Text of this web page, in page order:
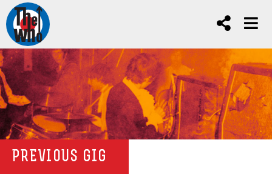
PREVIOUS GIG